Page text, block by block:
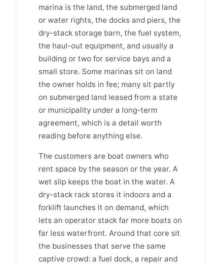
marina is the land, the submerged land
or water rights, the docks and piers, the
dry-stack storage barn, the fuel system,
the haul-out equipment, and usually a
building or two for service bays and a
small store. Some marinas sit on land
the owner holds in fee; many sit partly
on submerged land leased from a state
or municipality under a long-term
agreement, which is a detail worth
reading before anything else.
The customers are boat owners who
rent space by the season or the year. A
wet slip keeps the boat in the water. A
dry-stack rack stores it indoors and a
forklift launches it on demand, which
lets an operator stack far more boats on
far less waterfront. Around that core sit
the businesses that serve the same
captive crowd: a fuel dock, a repair and